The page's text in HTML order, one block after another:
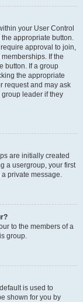
your User Control
appropriate button.
approval to join,
If the
button. If a group
the appropriate
request and may ask
leader if they
are initially created
a usergroup, your first
private message.
to the members of a
group.
is used to
shown for you by